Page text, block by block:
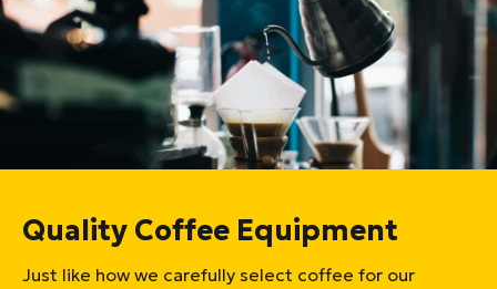
Quality Coffee Equipment
Just like how we carefully select coffee for our